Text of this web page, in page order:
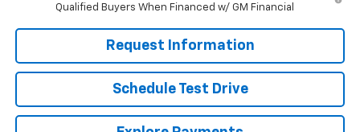
Qualified Buyers When Financed w/ GM Financial
Request Information
Schedule Test Drive